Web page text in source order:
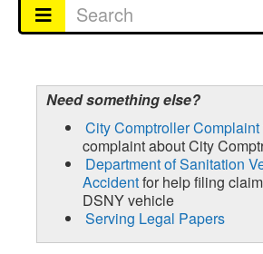
Need something else?
City Comptroller Complaint
complaint about City
Department of Sanitation
Accidentfor help filing
DSNY vehicle
Serving Legal Papers